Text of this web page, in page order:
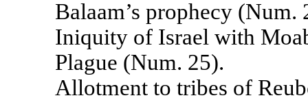
Balaam’s prophecy
Iniquity of Israel with
Plague (Num. 25).
Allotment to tribes of